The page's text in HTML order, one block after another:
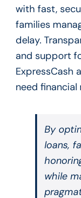
with fast,
families
delay.
and support
ExpressCash
need financial
By
loans,
while